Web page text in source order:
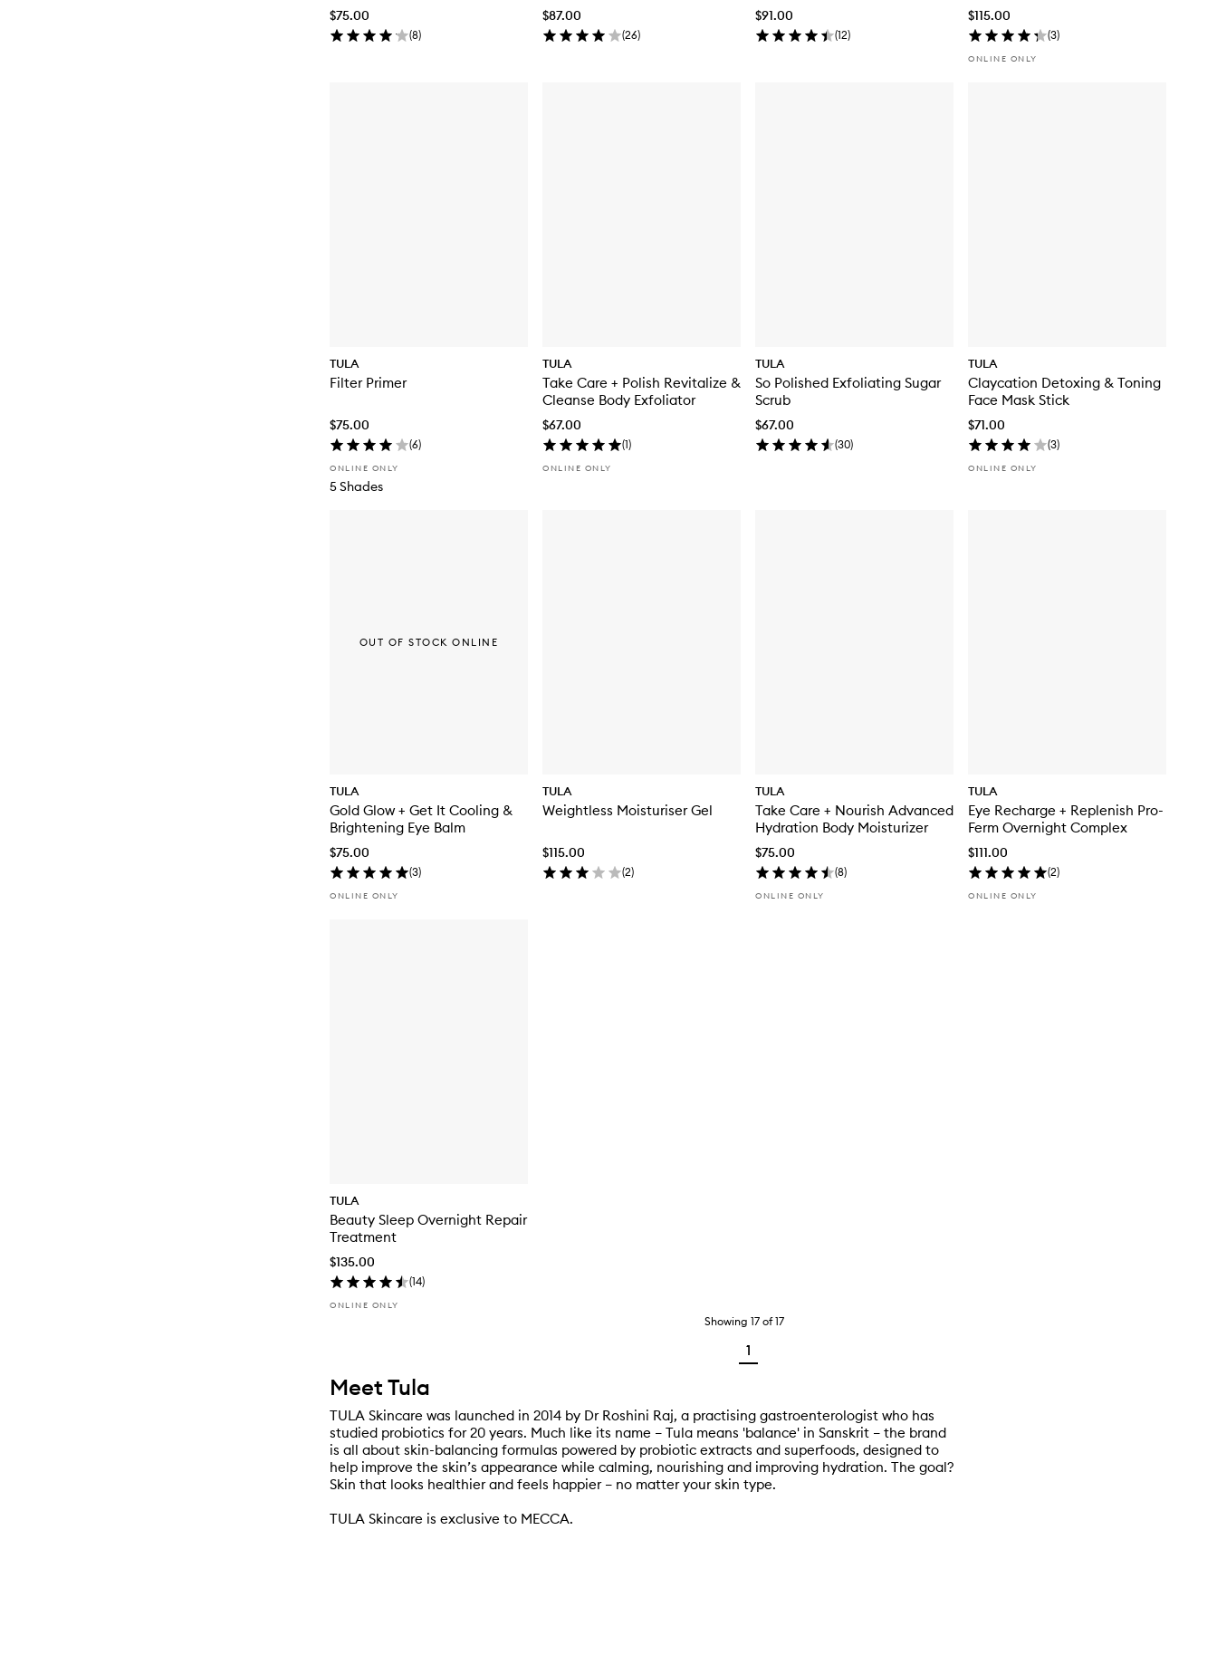
$75.00
(8)
$87.00
(26)
$91.00
(12)
$115.00
(3)
ONLINE ONLY
TULA
Filter Primer
$75.00
(6)
ONLINE ONLY
5 Shades
TULA
Take Care + Polish Revitalize &
Cleanse Body Exfoliator
$67.00
(1)
ONLINE ONLY
TULA
So Polished Exfoliating Sugar
Scrub
$67.00
(30)
TULA
Claycation Detoxing & Toning
Face Mask Stick
$71.00
(3)
ONLINE ONLY
TULA
Gold Glow + Get It Cooling &
Brightening Eye Balm
$75.00
(3)
ONLINE ONLY
OUT OF STOCK ONLINE
TULA
Weightless Moisturiser Gel
$115.00
(2)
TULA
Take Care + Nourish Advanced
Hydration Body Moisturizer
$75.00
(8)
ONLINE ONLY
TULA
Eye Recharge + Replenish Pro-
Ferm Overnight Complex
$111.00
(2)
ONLINE ONLY
TULA
Beauty Sleep Overnight Repair
Treatment
$135.00
(14)
ONLINE ONLY
Showing 17 of17
1
Meet Tula
TULA Skincare was launched in 2014 by Dr Roshini Raj, a practising gastroenterologist who has
studied probiotics for 20 years. Much like its name – Tula means 'balance' in Sanskrit – the brand
is all about skin-balancing formulas powered by probiotic extracts and superfoods, designed to
help improve the skin’s appearance while calming, nourishing and improving hydration. The goal?
Skin that looks healthier and feels happier – no matter your skin type.
TULA Skincare is exclusive to MECCA.